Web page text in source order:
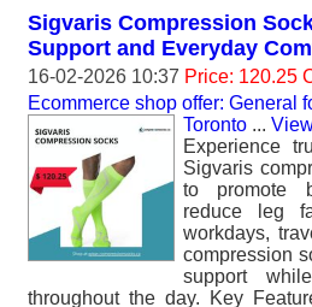
Sigvaris Compression
Support and Everyday
16-02-2026 10:37 Price: 120.25
Ecommerce shop offer: General
Toronto ...
Experience
Sigvaris
to promote
reduce leg
workdays,
compression
support
throughout the day. Key